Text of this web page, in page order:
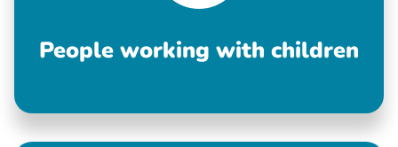
People working with children